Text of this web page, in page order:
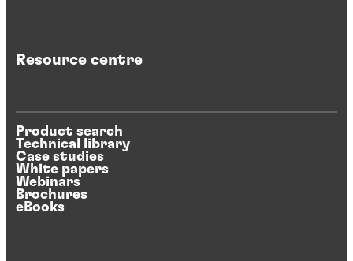
Resource centre
Product search
Technical library
Case studies
White papers
Webinars
Brochures
eBooks